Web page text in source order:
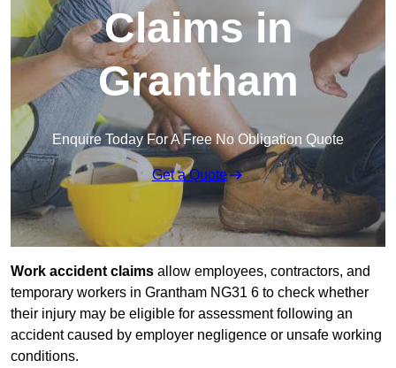
Claims in
Grantham
Enquire Today For A Free No Obligation Quote
Get a Quote
Work accident claims allow employees, contractors, and
temporary workers in Grantham NG31 6 to check whether
their injury may be eligible for assessment following an
accident caused by employer negligence or unsafe working
conditions.